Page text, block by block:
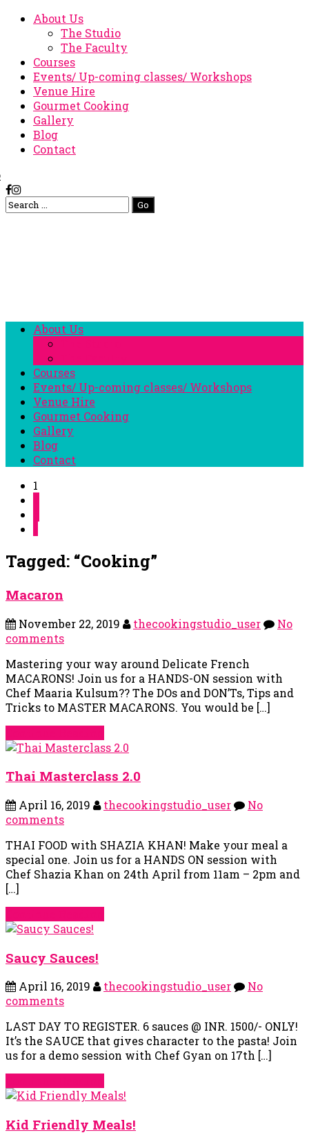
About Us
The Studio
The Faculty
Courses
Events/ Up-coming classes/ Workshops
Venue Hire
Gourmet Cooking
Gallery
Blog
Contact
About Us
Courses
Events/ Up-coming classes/ Workshops
Venue Hire
Gourmet Cooking
Gallery
Blog
Contact
1
Tagged: “Cooking”
Macaron
November 22, 2019 thecookingstudio_user
No
comments
Mastering your way around Delicate French
MACARONS! Join us for a HANDS-ON session with
Chef Maaria Kulsum?‍? The DOs and DON’Ts, Tips and
Tricks to MASTER MACARONS. You would be […]
Thai Masterclass 2.0
April 16, 2019 thecookingstudio_user
No
comments
THAI FOOD with SHAZIA KHAN! Make your meal a
special one. Join us for a HANDS ON session with
Chef Shazia Khan on 24th April from 11am – 2pm and
[…]
Saucy Sauces!
April 16, 2019 thecookingstudio_user
No
comments
LAST DAY TO REGISTER. 6 sauces @ INR. 1500/- ONLY!
It’s the SAUCE that gives character to the pasta! Join
us for a demo session with Chef Gyan on 17th […]
Kid Friendly Meals!